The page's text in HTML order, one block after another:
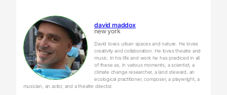
david maddox
new york
David loves urban spaces and nature. He loves
creativity and collaboration. He loves theatre and
music. In his life and work he has practiced in all
of these as, in various moments, a scientist, a
climate change researcher, a land steward, an
ecological practitioner, composer, a playwright, a
musician, an actor, and a theatre director.